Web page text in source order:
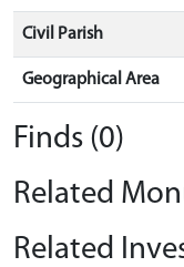
Civil Parish
Geographical Area
Finds (0)
Related
Related